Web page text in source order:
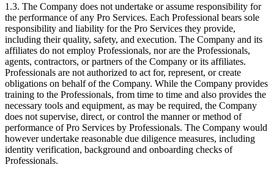
1.3. The Company does not undertake or assume responsibility for
the performance of any Pro Services. Each Professional bears sole
responsibility and liability for the Pro Services they provide,
including their quality, safety, and execution. The Company and its
affiliates do not employ Professionals, nor are the Professionals,
agents, contractors, or partners of the Company or its affiliates.
Professionals are not authorized to act for, represent, or create
obligations on behalf of the Company. While the Company provides
training to the Professionals, from time to time and also provides the
necessary tools and equipment, as may be required, the Company
does not supervise, direct, or control the manner or method of
performance of Pro Services by Professionals. The Company would
however undertake reasonable due diligence measures, including
identity verification, background and onboarding checks of
Professionals.